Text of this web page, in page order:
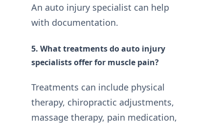
An auto injury specialist can help
with documentation.
5. What treatments do auto injury
specialists offer for muscle pain?
Treatments can include physical
therapy, chiropractic adjustments,
massage therapy, pain medication,